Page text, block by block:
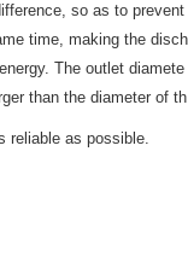
so as to prevent
time, making the disch
The outlet diamete
than the diameter of th
reliable as possible.